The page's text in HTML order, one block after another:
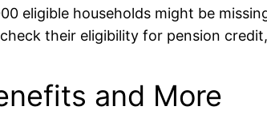
eligible households might be
their eligibility for pension
and More